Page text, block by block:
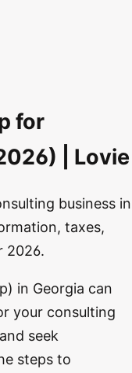
for
| Lovie
business in
taxes,
2026.
in Georgia can
your consulting
seek
steps to